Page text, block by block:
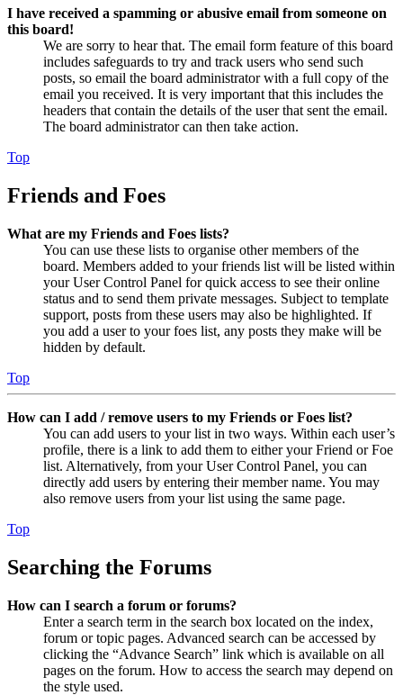
I have received a spamming or abusive email from someone on
this board!
We are sorry to hear that. The email form feature of this board
includes safeguards to try and track users who send such
posts, so email the board administrator with a full copy of the
email you received. It is very important that this includes the
headers that contain the details of the user that sent the email.
The board administrator can then take action.
Top
Friends and Foes
What are my Friends and Foes lists?
You can use these lists to organise other members of the
board. Members added to your friends list will be listed within
your User Control Panel for quick access to see their online
status and to send them private messages. Subject to template
support, posts from these users may also be highlighted. If
you add a user to your foes list, any posts they make will be
hidden by default.
Top
How can I add / remove users to my Friends or Foes list?
You can add users to your list in two ways. Within each user’s
profile, there is a link to add them to either your Friend or Foe
list. Alternatively, from your User Control Panel, you can
directly add users by entering their member name. You may
also remove users from your list using the same page.
Top
Searching the Forums
How can I search a forum or forums?
Enter a search term in the search box located on the index,
forum or topic pages. Advanced search can be accessed by
clicking the “Advance Search” link which is available on all
pages on the forum. How to access the search may depend on
the style used.